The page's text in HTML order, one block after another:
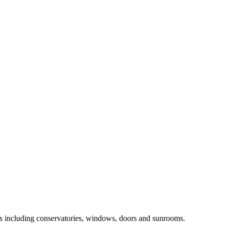
conservatories, windows, doors and sunrooms.